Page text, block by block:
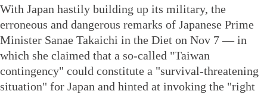
With Japan hastily building up its military, the
erroneous and dangerous remarks of Japanese Prime
Minister Sanae Takaichi in the Diet on Nov 7 — in
which she claimed that a so-called "Taiwan
contingency" could constitute a "survival-threatening
situation" for Japan and hinted at invoking the "right